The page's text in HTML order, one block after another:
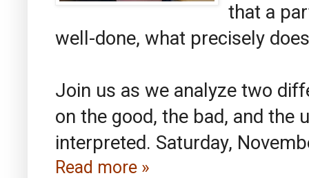
that a
well-done, what precisely
Join us as we analyze two
on the good, the bad, and the
interpreted. Saturday,
Read more »